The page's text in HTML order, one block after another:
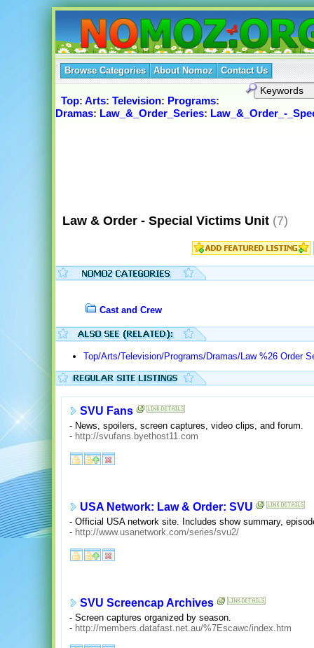
Browse Categories About Nomoz Contact Us
Top: Arts: Television: Programs:
Dramas: Law_&_Order_Series: Law_&_Order_-
Law & Order - Special Victims Unit (7)
Cast and Crew
Top/Arts/Television/Programs/Dramas/Law %26 Order
SVU Fans
- News, spoilers, screen captures, video clips, and forum.
- http://svufans.byethost11.com
USA Network: Law & Order: SVU
- Official USA network site. Includes show summary,
- http://www.usanetwork.com/series/svu2/
SVU Screencap Archives
- Screen captures organized by season.
- http://members.datafast.net.au/%7Escawc/index.htm